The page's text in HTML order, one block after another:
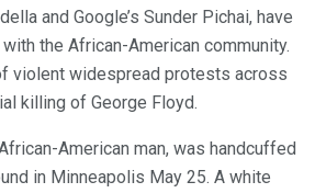
and Google’s Sunder Pichai, have
the African-American community.
violent widespread protests across
killing of George Floyd.
American man, was handcuffed
in Minneapolis May 25. A white